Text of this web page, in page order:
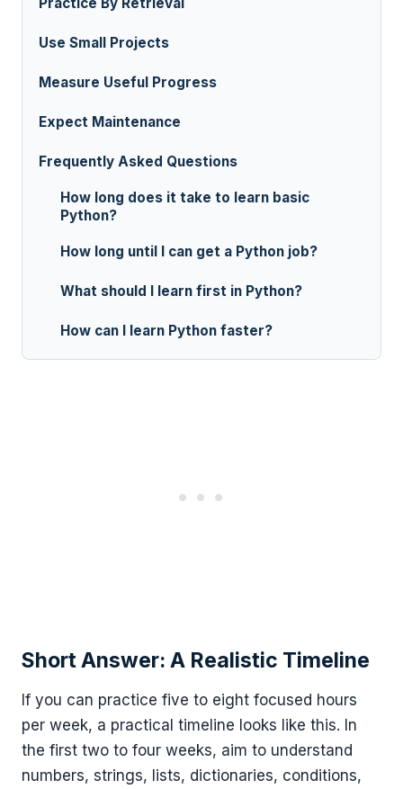
Use Small Projects
Measure Useful Progress
Expect Maintenance
Frequently Asked Questions
How long does it take to learn basic
Python?
How long until I can get a Python job?
What should I learn first in Python?
How can I learn Python faster?
Short Answer: A Realistic Timeline
If you can practice five to eight focused hours
per week, a practical timeline looks like this. In
the first two to four weeks, aim to understand
numbers, strings, lists, dictionaries, conditions,